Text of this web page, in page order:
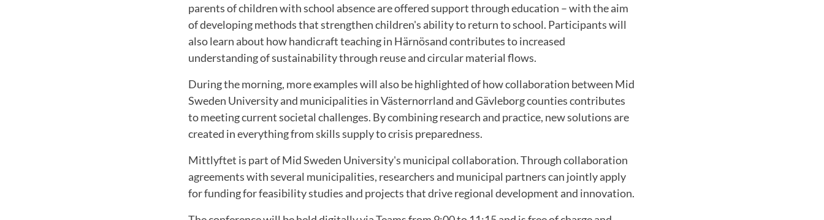
parents of children with school absence are offered support through education – with the aim
of developing methods that strengthen children's ability to return to school. Participants will
also learn about how handicraft teaching in Härnösand contributes to increased
understanding of sustainability through reuse and circular material flows.
During the morning, more examples will also be highlighted of how collaboration between Mid
Sweden University and municipalities in Västernorrland and Gävleborg counties contributes
to meeting current societal challenges. By combining research and practice, new solutions are
created in everything from skills supply to crisis preparedness.
Mittlyftet is part of Mid Sweden University's municipal collaboration. Through collaboration
agreements with several municipalities, researchers and municipal partners can jointly apply
for funding for feasibility studies and projects that drive regional development and innovation.